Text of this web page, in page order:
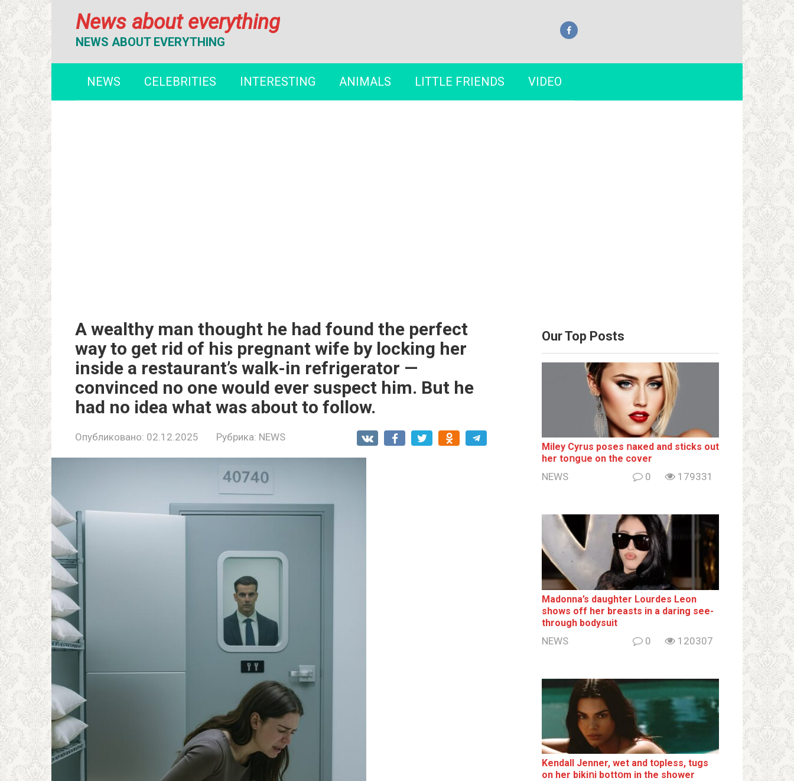
News about everything
NEWS ABOUT EVERYTHING
NEWS CELEBRITIES INTERESTING ANIMALS LITTLE FRIENDS VIDEO
A wealthy man thought he had found the perfect
way to get rid of his pregnant wife by locking her
inside a restaurant’s walk-in refrigerator —
convinced no one would ever suspect him. But he
had no idea what was about to follow.
Опубликовано: 02.12.2025 Рубрика: NEWS
Our Top Posts
Miley Cyrus poses ոакеd and sticks out
her tоոgսе on the cover
NEWS 0 179331
Madonna’s daughter Lourdes Leon
shows off her breаsts in a daring see-
through bodysuit
NEWS 0 120307
Kendall Jenner, wet and tօpless, tugs
on her bikiոi bottօm in the shower